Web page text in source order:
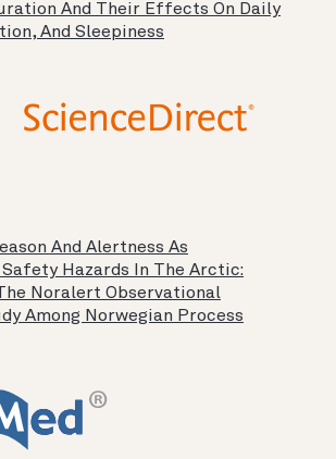
And Their Effects On Daily
And Sleepiness
And Alertness As
Hazards In The Arctic:
Noralert Observational
Among Norwegian Process